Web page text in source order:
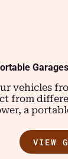
vehicles
from
a
VIEW